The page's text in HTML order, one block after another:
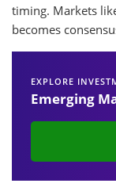
timing. Markets
becomes
EXPLORE
Emerging